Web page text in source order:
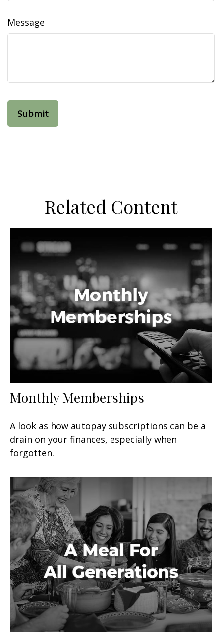
Message
Related Content
Monthly Memberships
A look as how autopay subscriptions can be a
drain on your finances, especially when
forgotten.